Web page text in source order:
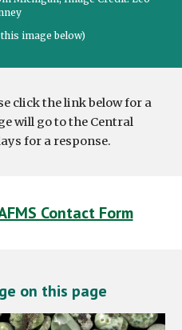
image below)
click the link below for a
will go to the Central
for a response.
Contact Form
on this page